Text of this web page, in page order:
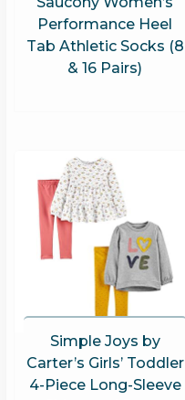
Performance Heel
Tab Athletic Socks (8
& 16 Pairs)
Simple Joys by
Carter’s Girls’ Toddler
4-Piece Long-Sleeve